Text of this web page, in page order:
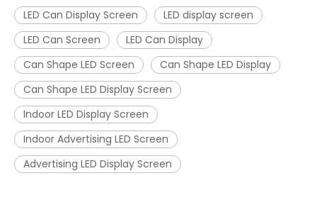
LED Can Display Screen
LED display screen
LED Can Screen
LED Can Display
Can Shape LED Screen
Can Shape LED Display
Can Shape LED Display Screen
Indoor LED Display Screen
Indoor Advertising LED Screen
Advertising LED Display Screen